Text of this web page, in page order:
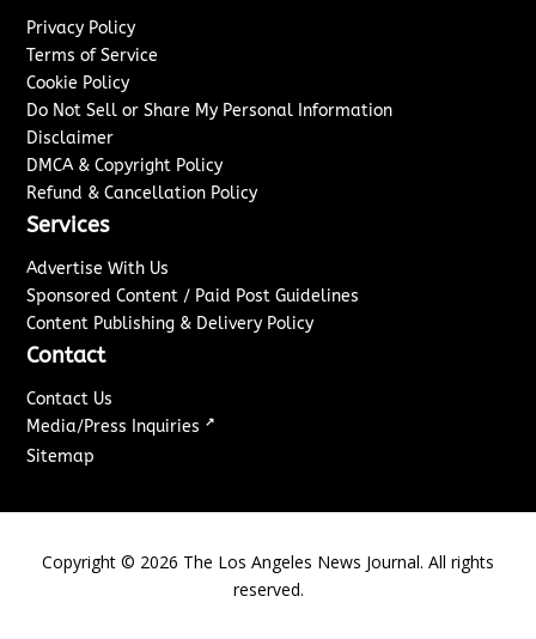
Privacy Policy
Terms of Service
Cookie Policy
Do Not Sell or Share My Personal Information
Disclaimer
DMCA & Copyright Policy
Refund & Cancellation Policy
Services
Advertise With Us
Sponsored Content / Paid Post Guidelines
Content Publishing & Delivery Policy
Contact
Contact Us
Media/Press Inquiries ↗
Sitemap
Copyright © 2026 The Los Angeles News Journal. All rights
reserved.